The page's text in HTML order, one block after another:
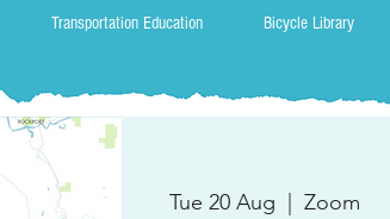
Transportation Education Bicycle Library
Tue 20 Aug
  |
Zoom